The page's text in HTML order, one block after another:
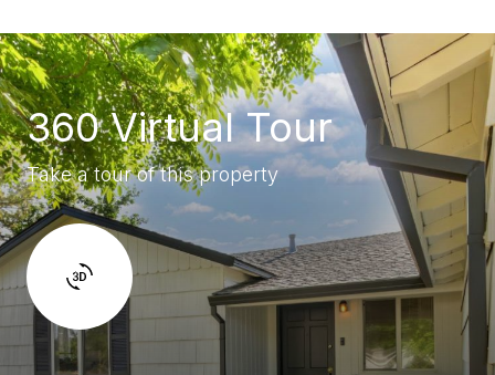
360 Virtual Tour
Take a tour of this property